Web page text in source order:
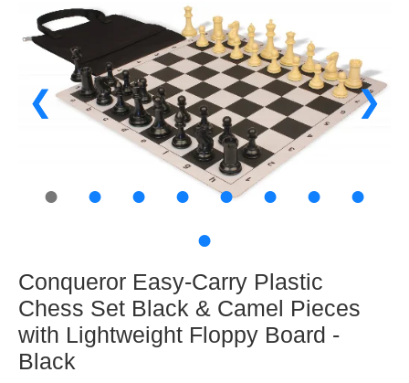
❮ ❯
● ● ● ● ● ● ●
●
●
Conqueror Easy-Carry Plastic
Chess Set Black & Camel Pieces
with Lightweight Floppy Board -
Black